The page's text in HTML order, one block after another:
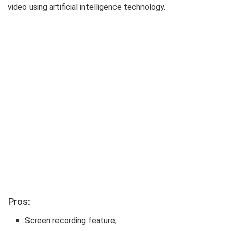
video using artificial intelligence technology.
Pros:
Screen recording feature;